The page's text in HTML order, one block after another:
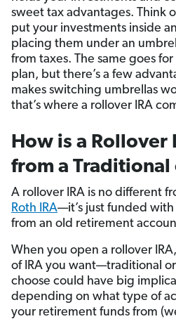
sweet tax advantages. Think
put your investments inside an
placing them under an
from taxes. The same goes
plan, but there’s a few
makes switching umbrellas
that’s where a rollover IRA
How is a Rollover
from a Traditional
A rollover IRA is no different
Roth IRA—it’s just funded
from an old retirement
When you open a rollover
of IRA you want—traditional
choose could have big
depending on what type of
your retirement funds from